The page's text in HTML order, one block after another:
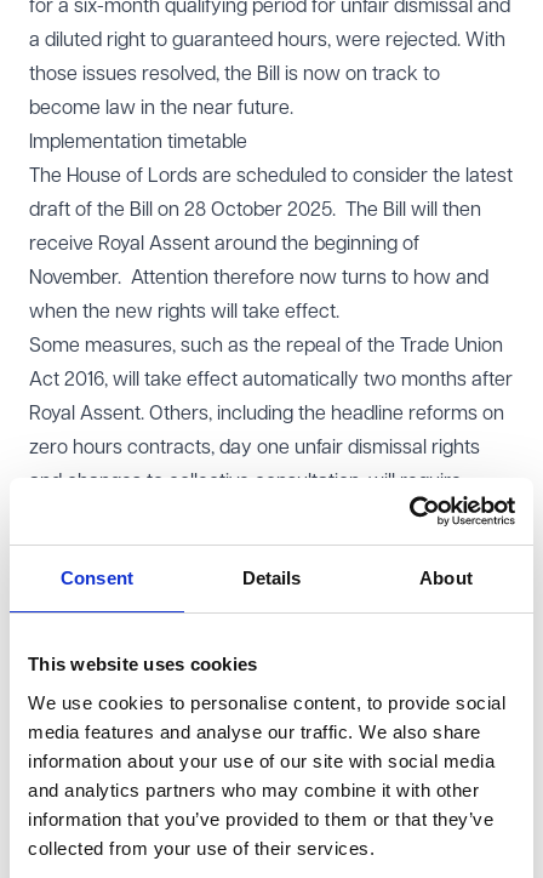
Consent Details About
This website uses cookies
We use cookies to personalise content, to provide social
media features and analyse our traffic. We also share
information about your use of our site with social media
and analytics partners who may combine it with other
information that you’ve provided to them or that they’ve
collected from your use of their services.
for a six-month qualifying period for unfair dismissal and
a diluted right to guaranteed hours, were rejected. With
those issues resolved, the Bill is now on track to
become law in the near future.
Implementation timetable
The House of Lords are scheduled to consider the latest
draft of the Bill on 28 October 2025. The Bill will then
receive Royal Assent around the beginning of
November. Attention therefore now turns to how and
when the new rights will take effect.
Some measures, such as the repeal of the Trade Union
Act 2016, will take effect automatically two months after
Royal Assent. Others, including the headline reforms on
zero hours contracts, day one unfair dismissal rights
and changes to collective consultation, will require
consultation and secondary legislation before they can
be implemented. The Government has signalled an
ambitious programme of consultations in Autumn 2025,
covering areas such as day one unfair dismissal rights,
The recent cabinet reshuffle, which saw the departure
of Angela Rayner and Justin Madders from
Government, has prompted questions about how
implementation will be managed. The roadmap for
consultations and secondary legislation has already